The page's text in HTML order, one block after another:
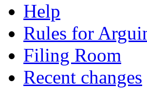
Help
Rules for
Filing Room
Recent changes